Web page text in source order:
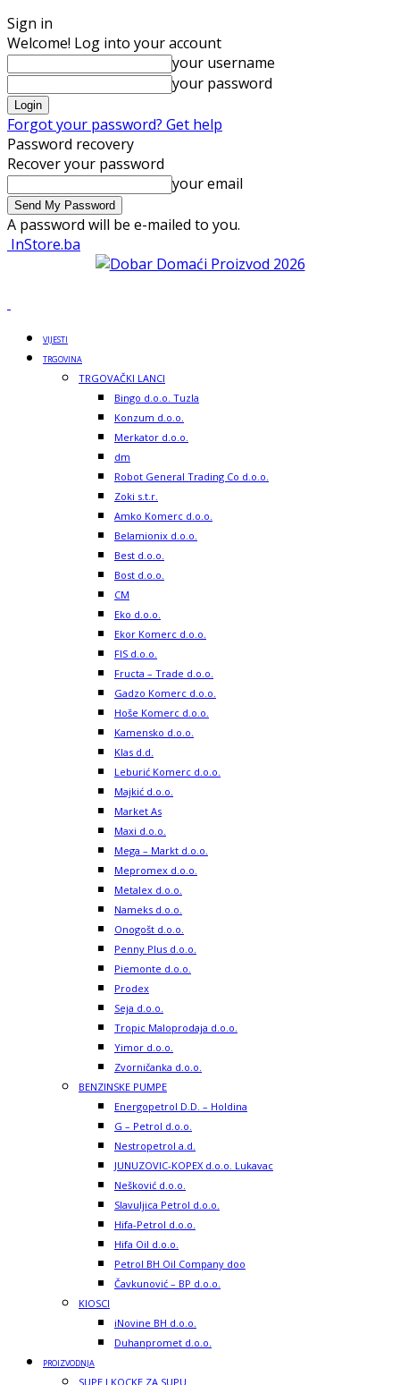
Sign in
Welcome! Log into your account
your username
your password
Forgot your password? Get help
Password recovery
Recover your password
your email
A password will be e-mailed to you.
InStore.ba
VIJESTI
TRGOVINA
TRGOVAČKI LANCI
Bingo d.o.o. Tuzla
Konzum d.o.o.
Merkator d.o.o.
dm
Robot General Trading Co d.o.o.
Zoki s.t.r.
Amko Komerc d.o.o.
Belamionix d.o.o.
Best d.o.o.
Bost d.o.o.
CM
Eko d.o.o.
Ekor Komerc d.o.o.
FIS d.o.o.
Fructa – Trade d.o.o.
Gadzo Komerc d.o.o.
Hoše Komerc d.o.o.
Kamensko d.o.o.
Klas d.d.
Leburić Komerc d.o.o.
Majkić d.o.o.
Market As
Maxi d.o.o.
Mega – Markt d.o.o.
Mepromex d.o.o.
Metalex d.o.o.
Nameks d.o.o.
Onogošt d.o.o.
Penny Plus d.o.o.
Piemonte d.o.o.
Prodex
Seja d.o.o.
Tropic Maloprodaja d.o.o.
Yimor d.o.o.
Zvorničanka d.o.o.
BENZINSKE PUMPE
Energopetrol D.D. – Holdina
G – Petrol d.o.o.
Nestropetrol a.d.
JUNUZOVIC-KOPEX d.o.o. Lukavac
Nešković d.o.o.
Slavuljica Petrol d.o.o.
Hifa-Petrol d.o.o.
Hifa Oil d.o.o.
Petrol BH Oil Company doo
Čavkunović – BP d.o.o.
KIOSCI
iNovine BH d.o.o.
Duhanpromet d.o.o.
PROIZVODNJA
SUPE I KOCKE ZA SUPU